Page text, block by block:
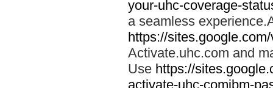
your-uhc-coverage-
a seamless
https://
Activate.uhc.com and
Use https://
activate-uhc-comibm-